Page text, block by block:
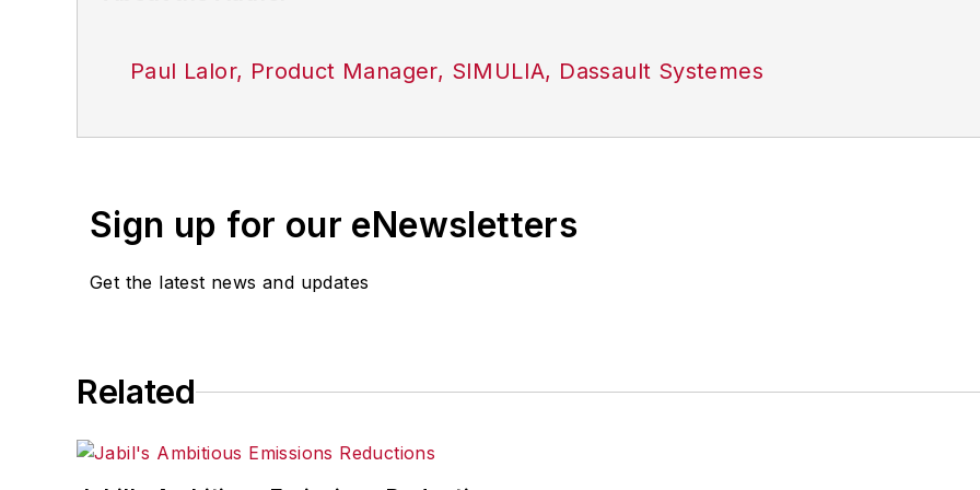
Paul Lalor, Product Manager, SIMULIA, Dassault Systemes
Sign up for our eNewsletters
Get the latest news and updates
Related